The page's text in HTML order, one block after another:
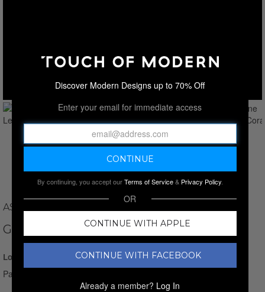
ASTRO GALLERY
GENUINE LETTUCE CORAL V.2
Login for Price
Pay over time with
Discover Modern Designs up to 70% Off
Enter your email for immediate access
By continuing, you accept ourTerms of Service& Privacy Policy.
OR
CONTINUE WITH APPLE
CONTINUE WITH FACEBOOK
Already a member? Log In